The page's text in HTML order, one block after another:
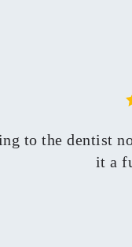
to the dentist
it a